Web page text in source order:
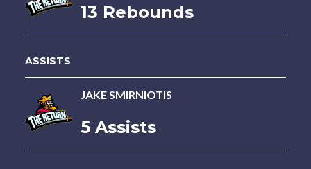
13 Rebounds
ASSISTS
JAKE SMIRNIOTIS
5 Assists